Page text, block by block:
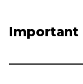
Important